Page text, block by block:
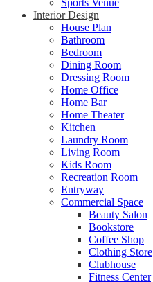
Sports Venue
Interior Design
House Plan
Bathroom
Bedroom
Dining Room
Dressing Room
Home Office
Home Bar
Home Theater
Kitchen
Laundry Room
Living Room
Kids Room
Recreation Room
Entryway
Commercial Space
Beauty Salon
Bookstore
Coffee Shop
Clothing Store
Clubhouse
Fitness Center